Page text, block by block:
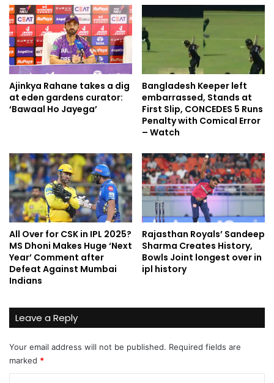
Ajinkya Rahane takes a dig
at eden gardens curator:
‘Bawaal Ho Jayega’
Bangladesh Keeper left
embarrassed, Stands at
First Slip, CONCEDES 5 Runs
Penalty with Comical Error
– Watch
All Over for CSK in IPL 2025?
MS Dhoni Makes Huge ‘Next
Year’ Comment after
Defeat Against Mumbai
Indians
Rajasthan Royals’ Sandeep
Sharma Creates History,
Bowls Joint longest over in
ipl history
Leave a Reply
Your email address will not be published. Required fields are
marked *